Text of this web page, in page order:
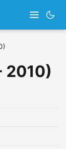
2010)